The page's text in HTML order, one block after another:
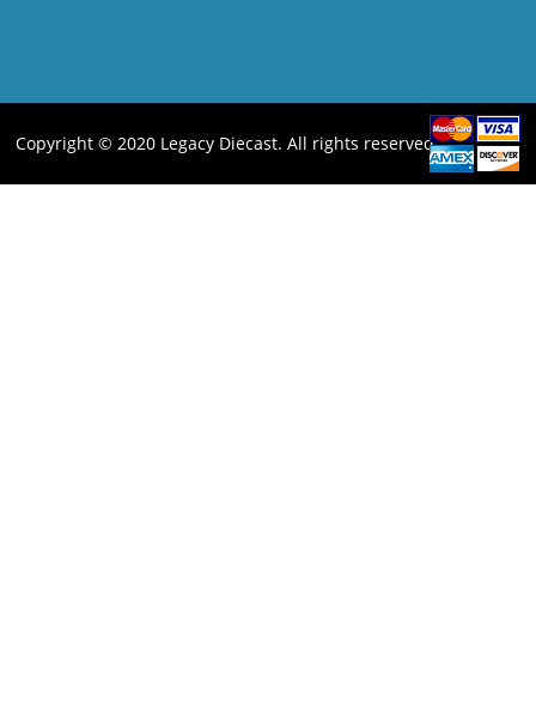
Copyright © 2020 Legacy Diecast. All rights reserved.